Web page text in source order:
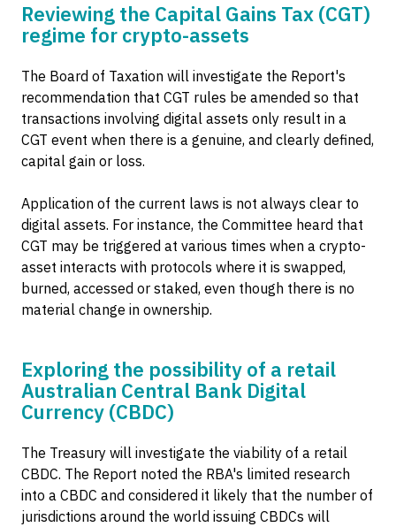
Reviewing the Capital Gains Tax (CGT)
regime for crypto-assets
The Board of Taxation will investigate the Report's
recommendation that CGT rules be amended so that
transactions involving digital assets only result in a
CGT event when there is a genuine, and clearly defined,
capital gain or loss.
Application of the current laws is not always clear to
digital assets. For instance, the Committee heard that
CGT may be triggered at various times when a crypto-
asset interacts with protocols where it is swapped,
burned, accessed or staked, even though there is no
material change in ownership.
Exploring the possibility of a retail
Australian Central Bank Digital
Currency (CBDC)
The Treasury will investigate the viability of a retail
CBDC. The Report noted the RBA's limited research
into a CBDC and considered it likely that the number of
jurisdictions around the world issuing CBDCs will